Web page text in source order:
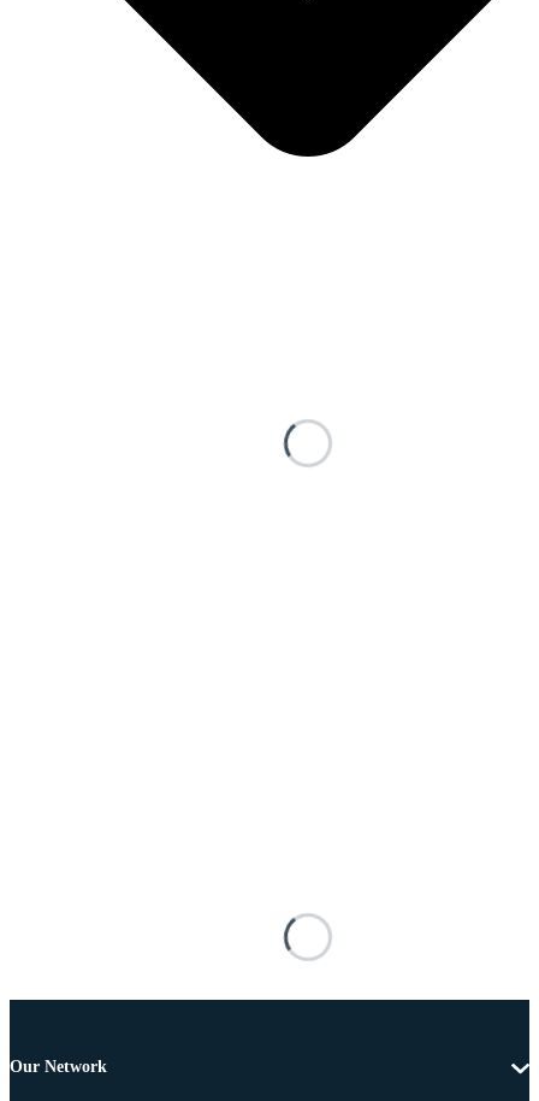
Our Network